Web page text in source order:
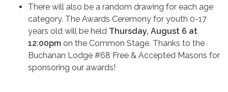
There will also be a random drawing for each age
category. The Awards Ceremony for youth 0-17
years old will be held Thursday, August 6 at
12:00pm on the Common Stage. Thanks to the
Buchanan Lodge #68 Free & Accepted Masons for
sponsoring our awards!